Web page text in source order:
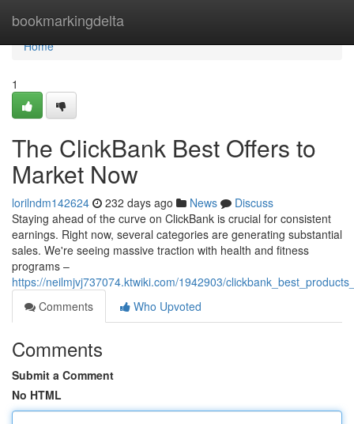
bookmarkingdelta
Home
Home
1
The ClickBank Best Offers to
Market Now
lorilndm142624 232 days ago News
Discuss
Staying ahead of the curve on ClickBank is crucial for consistent
earnings. Right now, several categories are generating substantial
sales. We're seeing massive traction with health and fitness
programs –
https://neilmjvj737074.ktwiki.com/1942903/
Comments
Who Upvoted
Comments
Submit a Comment
No HTML